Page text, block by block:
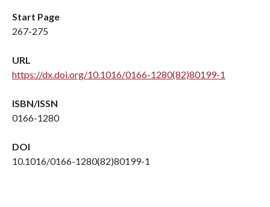
Start Page
267-275
URL
https://dx.doi.org/10.1016/0166-1280(82)80199-1
ISBN/ISSN
0166-1280
DOI
10.1016/0166-1280(82)80199-1